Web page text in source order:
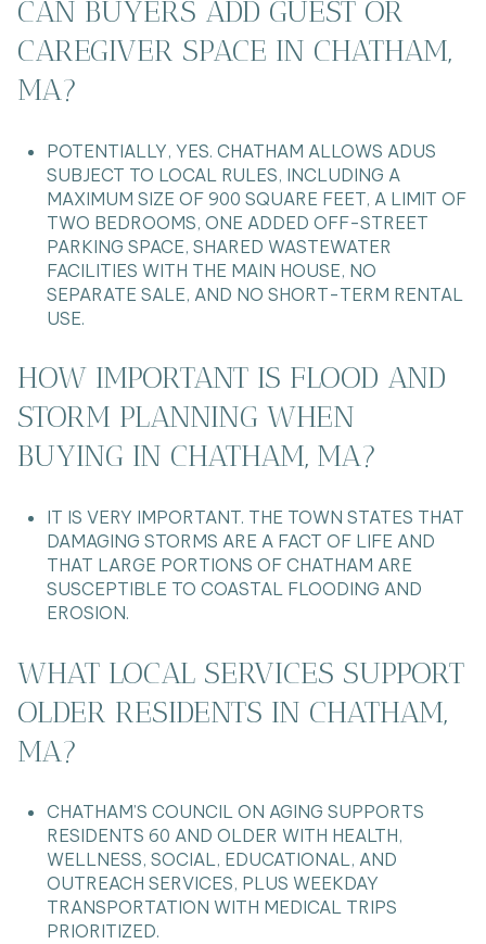
CAN BUYERS ADD GUEST OR
CAREGIVER SPACE IN CHATHAM,
MA?
POTENTIALLY, YES. CHATHAM ALLOWS ADUS
SUBJECT TO LOCAL RULES, INCLUDING A
MAXIMUM SIZE OF 900 SQUARE FEET, A LIMIT OF
TWO BEDROOMS, ONE ADDED OFF-STREET
PARKING SPACE, SHARED WASTEWATER
FACILITIES WITH THE MAIN HOUSE, NO
SEPARATE SALE, AND NO SHORT-TERM RENTAL
USE.
HOW IMPORTANT IS FLOOD AND
STORM PLANNING WHEN
BUYING IN CHATHAM, MA?
IT IS VERY IMPORTANT. THE TOWN STATES THAT
DAMAGING STORMS ARE A FACT OF LIFE AND
THAT LARGE PORTIONS OF CHATHAM ARE
SUSCEPTIBLE TO COASTAL FLOODING AND
EROSION.
WHAT LOCAL SERVICES SUPPORT
OLDER RESIDENTS IN CHATHAM,
MA?
CHATHAM’S COUNCIL ON AGING SUPPORTS
RESIDENTS 60 AND OLDER WITH HEALTH,
WELLNESS, SOCIAL, EDUCATIONAL, AND
OUTREACH SERVICES, PLUS WEEKDAY
TRANSPORTATION WITH MEDICAL TRIPS
PRIORITIZED.